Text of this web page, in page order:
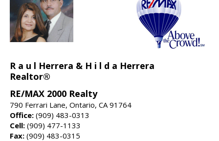
R a u l Herrera & H i l d a Herrera
Realtor®
RE/MAX 2000 Realty
790 Ferrari Lane, Ontario, CA 91764
Office: (909) 483-0313
Cell: (909) 477-1133
Fax: (909) 483-0315